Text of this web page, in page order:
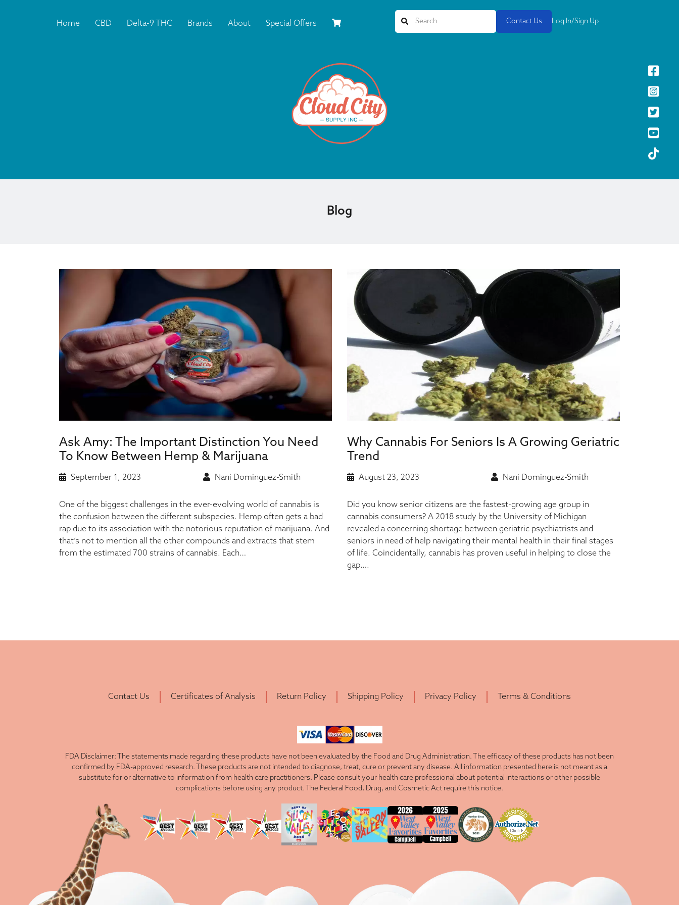
Home CBD Delta-9 THC Brands About Special Offers Contact Us Log In/Sign Up
Blog
Ask Amy: The Important Distinction You Need
To Know Between Hemp & Marijuana
September 1, 2023 Nani Dominguez-Smith
One of the biggest challenges in the ever-evolving world of cannabis is
the confusion between the different subspecies. Hemp often gets a bad
rap due to its association with the notorious reputation of marijuana. And
that’s not to mention all the other compounds and extracts that stem
from the estimated 700 strains of cannabis. Each…
Why Cannabis For Seniors Is A Growing Geriatric
Trend
August 23, 2023 Nani Dominguez-Smith
Did you know senior citizens are the fastest-growing age group in
cannabis consumers? A 2018 study by the University of Michigan
revealed a concerning shortage between geriatric psychiatrists and
seniors in need of help navigating their mental health in their final stages
of life. Coincidentally, cannabis has proven useful in helping to close the
gap….
Contact Us Certificates of Analysis Return Policy Shipping Policy Privacy Policy Terms & Conditions
FDA Disclaimer: The statements made regarding these products have not been evaluated by the Food and Drug Administration. The efficacy of these products has not been
confirmed by FDA-approved research. These products are not intended to diagnose, treat, cure or prevent any disease. All information presented here is not meant as a
substitute for or alternative to information from health care practitioners. Please consult your health care professional about potential interactions or other possible
complications before using any product. The Federal Food, Drug, and Cosmetic Act require this notice.